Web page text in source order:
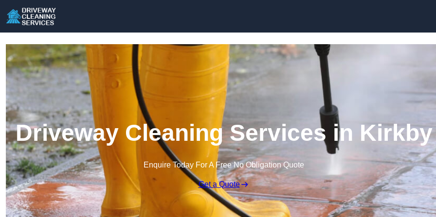
Driveway Cleaning Services in Kirkby
Enquire Today For A Free No Obligation Quote
Get a Quote